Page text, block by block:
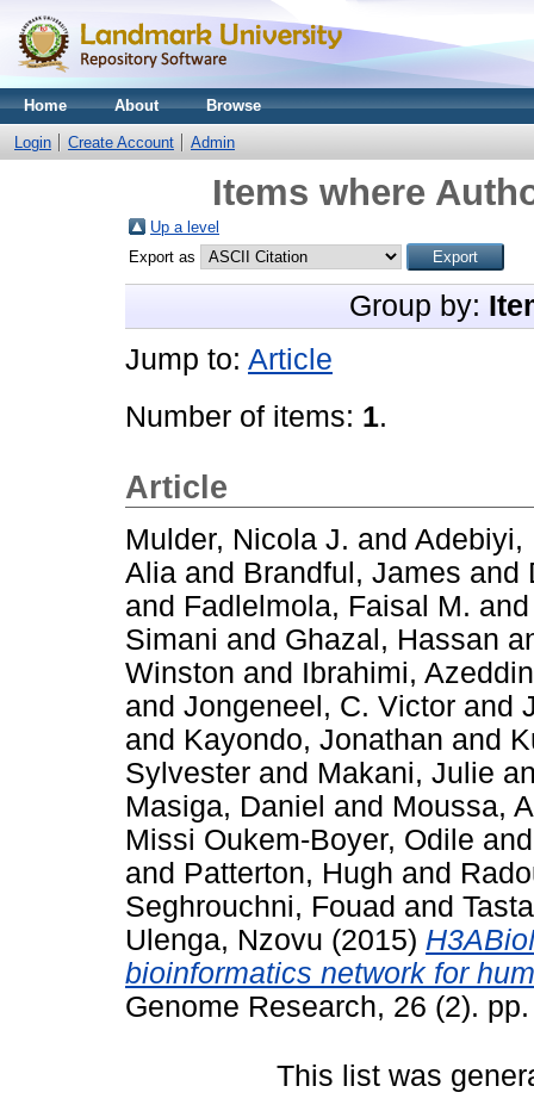
Home About Browse
Login Create Account Admin
Items where
Up a level
Export as
Group by:
Jump to: Article
Number of items: 1.
Article
Mulder, Nicola J. and Adebiyi,
Alia and Brandful, James and
and Fadlelmola, Faisal M.
Simani and Ghazal, Hassan
Winston and Ibrahimi,
and Jongeneel, C. Victor and
and Kayondo, Jonathan and
Sylvester and Makani, Julie
Masiga, Daniel and Moussa,
Missi Oukem-Boyer, Odile
and Patterton, Hugh and
Seghrouchni, Fouad and
Ulenga, Nzovu (2015)
bioinformatics network for
Genome Research, 26 (2).
This list was